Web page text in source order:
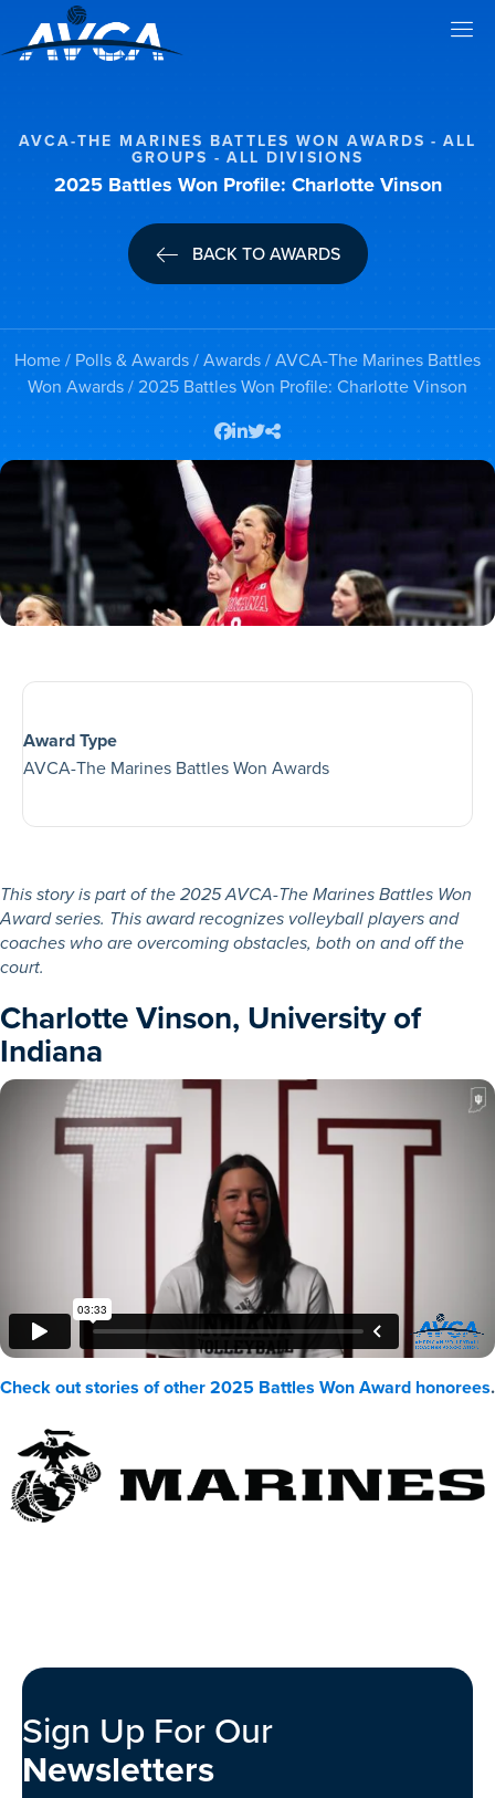
AVCA-THE MARINES BATTLES WON AWARDS ALL
GROUPS ALL DIVISIONS
2025 Battles Won Profile: Charlotte Vinson
BACK TO AWARDS
Home/ Polls & Awards/Awards/AVCA-The Marines Battles
Won Awards/ 2025 Battles Won Profile: Charlotte Vinson
This story is part of the 2025 AVCA-The Marines Battles Won
Award series. This award recognizes volleyball players and
coaches who are overcoming obstacles, both on and off the
court.
Charlotte Vinson, University of
Indiana
Check out stories of other 2025 Battles Won Award honorees.
Award Type
AVCA-The Marines Battles Won Awards
Sign Up For Our
Newsletters